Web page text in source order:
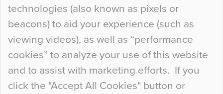
technologies (also known as pixels or
beacons) to aid your experience (such as
viewing videos), as well as “performance
cookies” to analyze your use of this website
and to assist with marketing efforts. If you
click the "Accept All Cookies" button or
Curious Colours and Uncanny Interiors
When specifying new floor materials there are
so many factors to consider that colour may be
at the bottom of the list. In fact, the majority of
people may not even notice the colour of the